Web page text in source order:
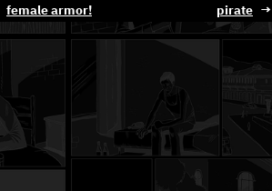
female armor! pirate →